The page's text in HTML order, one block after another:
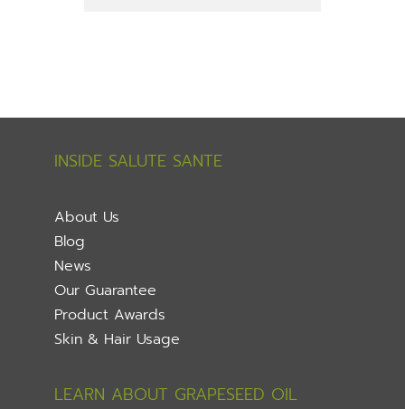
INSIDE SALUTE SANTE
About Us
Blog
News
Our Guarantee
Product Awards
Skin & Hair Usage
LEARN ABOUT GRAPESEED OIL